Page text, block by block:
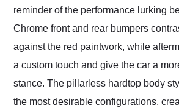
reminder of the performance lurking
Chrome front and rear bumpers
against the red paintwork, while
a custom touch and give the car a
stance. The pillarless hardtop body
the most desirable configurations,